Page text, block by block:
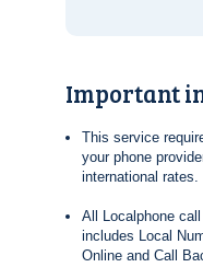
Important
This service
your phone
international rates.
All Localphone
includes Local
Online and Call